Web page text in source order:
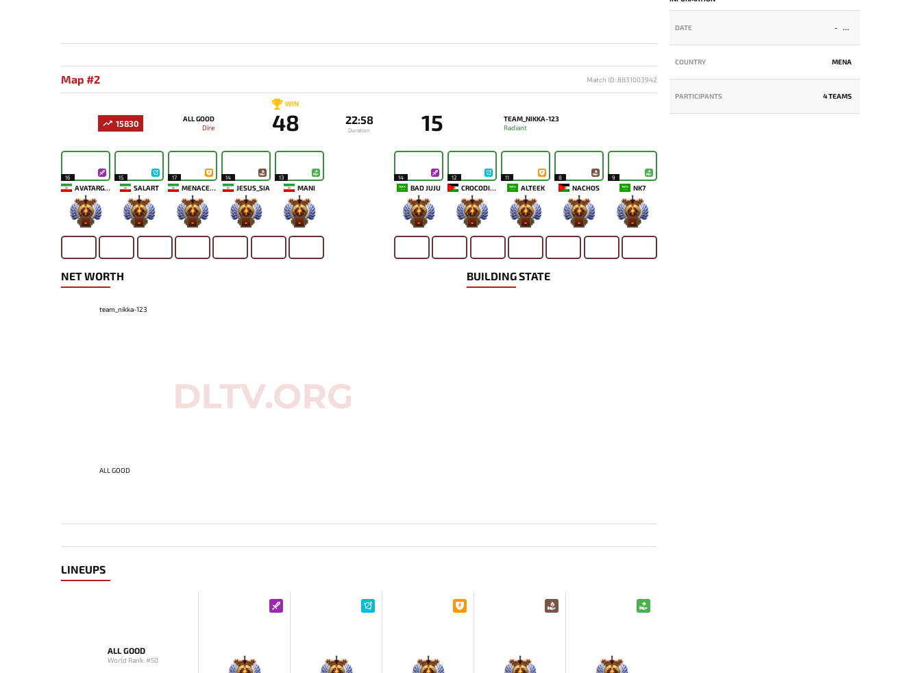
Map #2 Match ID: 8831003942
15830
ALL GOOD
Dire
WIN
48 22:58
Duration 15
TEAM_NIKKA-123
Radiant
16
AVATARGOD
-
15
SALART
-
17
MENACEKID
-
14
JESUS_SIA
-
13
MANI
-
14
BAD JUJU
-
12
CROCODILUL
-
11
ALTEEK
-
8
NACHOS
-
9
NK7
-
NET WORTH
team_nikka-123
ALL GOOD
BUILDING STATE
LINEUPS
ALL GOOD
World Rank: #50
DATE -
COUNTRY MENA
PARTICIPANTS 4 TEAMS